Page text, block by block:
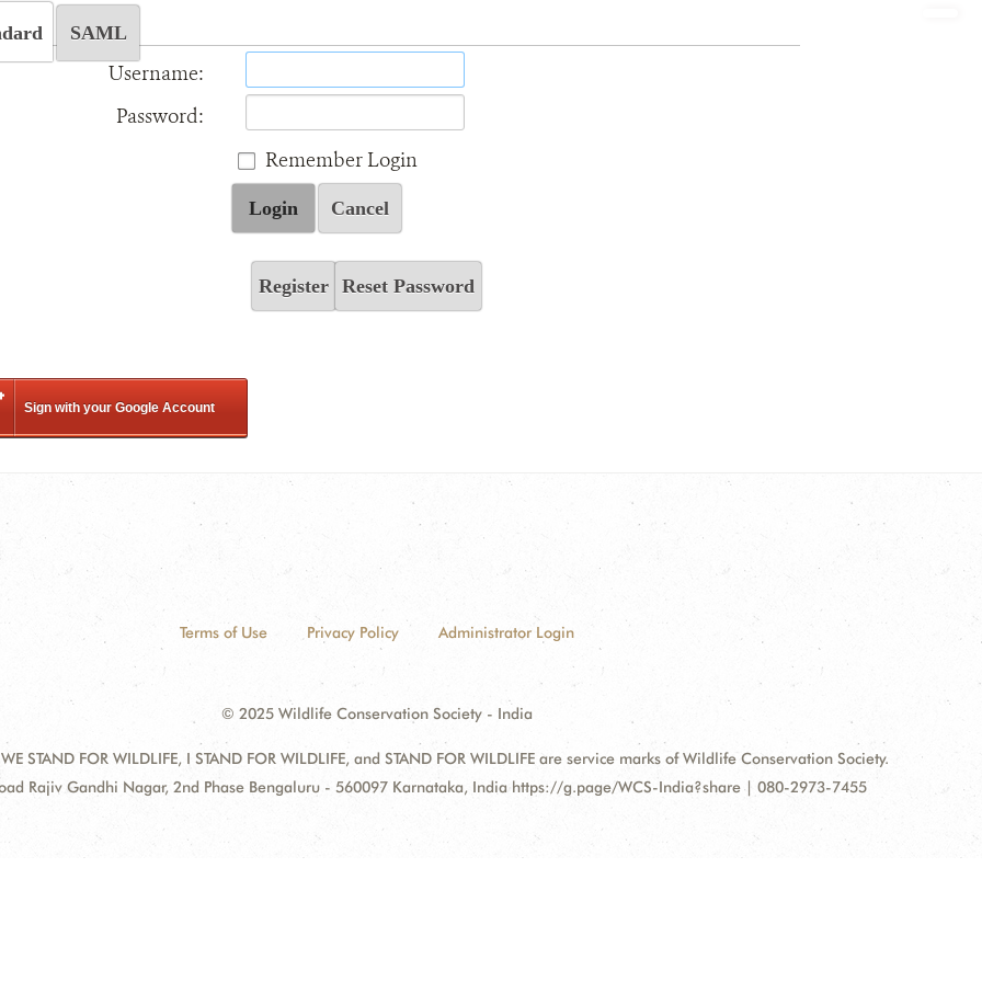
SAML
Username:
Password:
Remember Login
Login Cancel
Register Reset Password
Sign with your Google Account
Terms of Use Privacy Policy Administrator Login
© 2025 Wildlife Conservation Society - India
STAND FOR WILDLIFE, I STAND FOR WILDLIFE, and STAND FOR WILDLIFE are service marks of Wildlife Conservation Society.
Rajiv Gandhi Nagar, 2nd Phase Bengaluru - 560097 Karnataka, India https://g.page/WCS-India?share | 080-2973-7455